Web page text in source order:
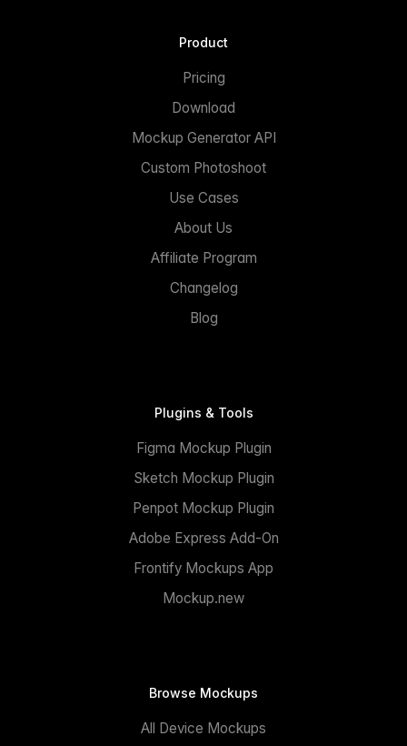
Product
Pricing
Download
Mockup Generator API
Custom Photoshoot
Use Cases
About Us
Affiliate Program
Changelog
Blog
Plugins & Tools
Figma Mockup Plugin
Sketch Mockup Plugin
Penpot Mockup Plugin
Adobe Express Add-On
Frontify Mockups App
Mockup.new
Browse Mockups
All Device Mockups